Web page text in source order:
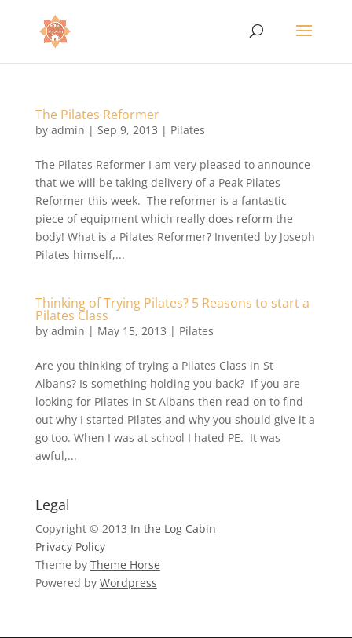
The Pilates Reformer
by admin | Sep 9, 2013 | Pilates
The Pilates Reformer I am very pleased to announce
that we will be taking delivery of a Peak Pilates
Reformer this week. The reformer is a fantastic
piece of equipment which really does reform the
body! What is a Pilates Reformer? Invented by Joseph
Pilates himself,...
Thinking of Trying Pilates? 5 Reasons to start a
Pilates Class
by admin | May 15, 2013 | Pilates
Are you thinking of trying a Pilates Class in St
Albans? Is something holding you back? If you are
looking for Pilates in St Albans then read on to find
out why I started Pilates and why you should give it a
go too. When I was at school I hated PE. It was
awful,...
Legal
Copyright © 2013 In the Log Cabin
Privacy Policy
Theme by Theme Horse
Powered by Wordpress